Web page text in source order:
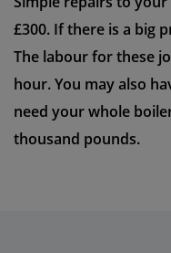
£300. If there is a big
The labour for these
hour. You may also
need your whole
thousand pounds.